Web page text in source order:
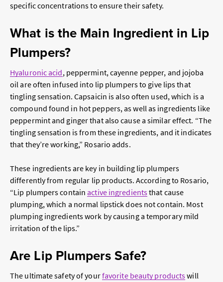
specific concentrations to ensure their safety.
What is the Main Ingredient in Lip
Plumpers?
Hyaluronic acid, peppermint, cayenne pepper, and jojoba
oil are often infused into lip plumpers to give lips that
tingling sensation. Capsaicin is also often used, which is a
compound found in hot peppers, as well as ingredients like
peppermint and ginger that also cause a similar effect. “The
tingling sensation is from these ingredients, and it indicates
that they’re working,” Rosario adds.
These ingredients are key in building lip plumpers
differently from regular lip products. According to Rosario,
“Lip plumpers containactive ingredientsthat cause
plumping, which a normal lipstick does not contain. Most
plumping ingredients work by causing a temporary mild
irritation of the lips.”
Are Lip Plumpers Safe?
The ultimate safety of yourfavorite beauty productswill